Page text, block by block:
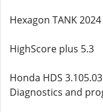
Hexagon TANK 2024
HighScore plus 5.3
Honda HDS
Diagnostics and